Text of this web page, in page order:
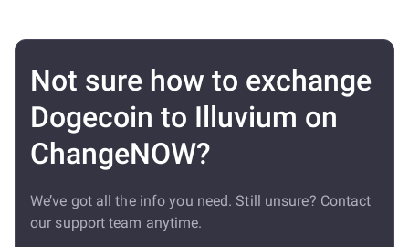
Not sure how to exchange
Dogecoin to Illuvium on
ChangeNOW?
We’ve got all the info you need. Still unsure? Contact
our support team anytime.